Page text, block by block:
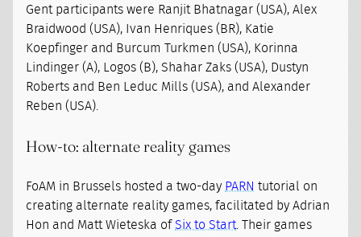
Gent participants were Ranjit Bhatnagar (USA), Alex
Braidwood (USA), Ivan Henriques (BR), Katie
Koepfinger and Burcum Turkmen (USA), Korinna
Lindinger (A), Logos (B), Shahar Zaks (USA), Dustyn
Roberts and Ben Leduc Mills (USA), and Alexander
Reben (USA).
How-to: alternate reality games
FoAM in Brussels hosted a two-day PARN tutorial on
creating alternate reality games, facilitated by Adrian
Hon and Matt Wieteska ofSix to Start . Their games